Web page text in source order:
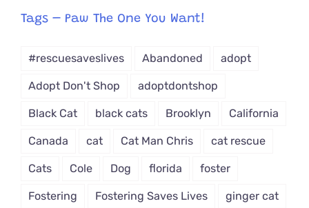
from
Tags – Paw The One You Want!
#rescuesaveslives Abandoned adopt
Adopt Don't Shop adoptdontshop
Black Cat black cats Brooklyn California
Canada cat Cat Man Chris cat rescue
Cats Cole Dog florida foster
Fostering Fostering Saves Lives ginger cat